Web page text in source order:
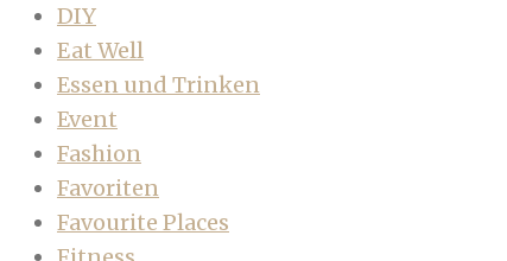
DIY
Eat Well
Essen und Trinken
Event
Fashion
Favoriten
Favourite Places